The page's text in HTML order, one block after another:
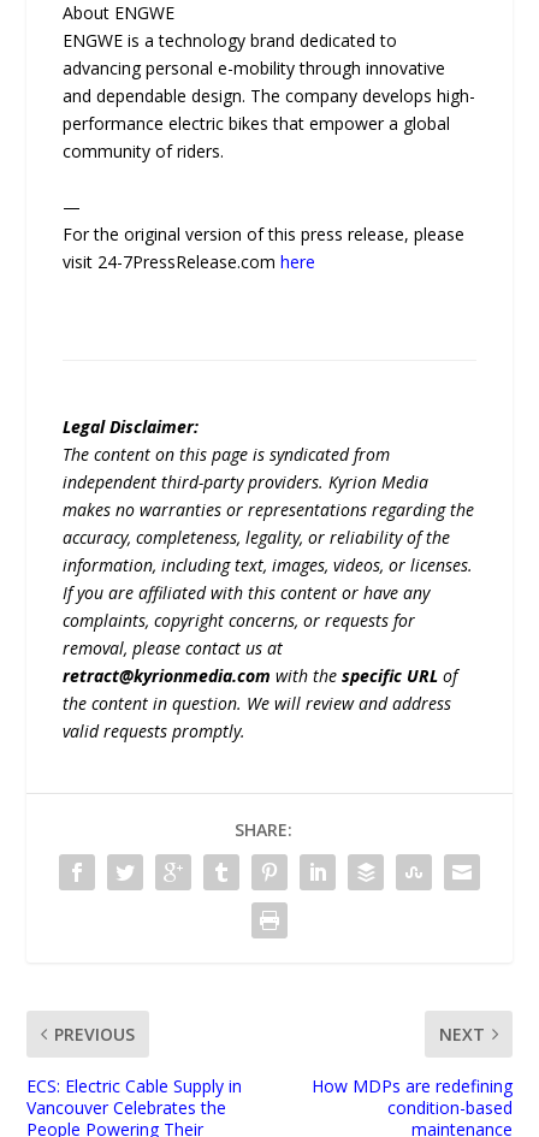
About ENGWE
ENGWE is a technology brand dedicated to
advancing personal e-mobility through innovative
and dependable design. The company develops high-
performance electric bikes that empower a global
community of riders.
—
For the original version of this press release, please
visit 24-7PressRelease.comhere
Legal Disclaimer:
The content on this page is syndicated from
independent third-party providers. Kyrion Media
makes no warranties or representations regarding the
accuracy, completeness, legality, or reliability of the
information, including text, images, videos, or licenses.
If you are affiliated with this content or have any
complaints, copyright concerns, or requests for
removal, please contact us at
retract@kyrionmedia.com with thespecific URL of
the content in question. We will review and address
valid requests promptly.
SHARE:
PREVIOUS
ECS: Electric Cable Supply in
Vancouver Celebrates the
People Powering Their
NEXT
How MDPs are redefining
condition-based
maintenance